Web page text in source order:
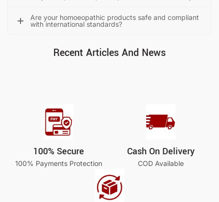
Are your homoeopathic products safe and compliant
with international standards?
Recent Articles And News
100% Secure
100% Payments Protection
Cash On Delivery
COD Available